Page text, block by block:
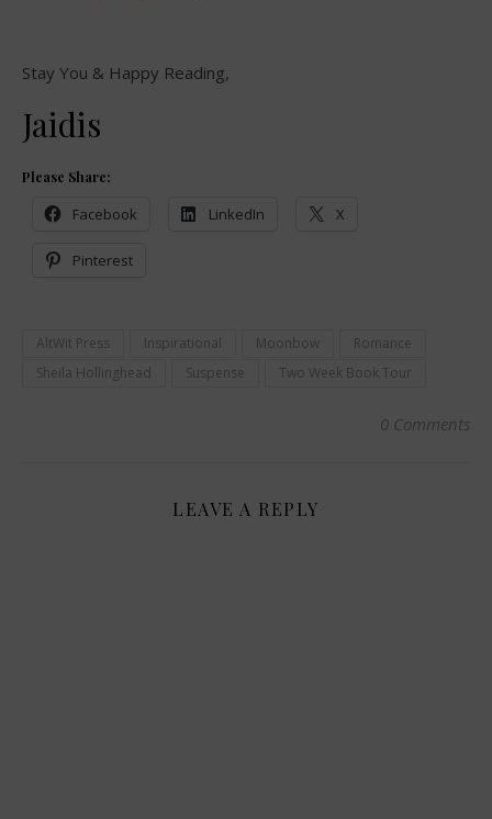
Stay You & Happy Reading,
Jaidis
Please Share:
Facebook LinkedIn X
Pinterest
AltWit Press Inspirational Moonbow
Romance
Sheila Hollinghead
Suspense Two Week Book Tour
0 Comments
LEAVE A REPLY